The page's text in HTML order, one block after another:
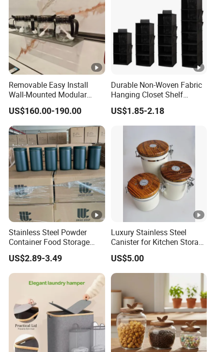
Removable Easy Install
Wall-Mounted Modular
Kitchen Track-Mounted
Storage System
US$160.00-190.00
Durable Non-Woven Fabric
Hanging Closet Shelf
Organizer for Clothing
Storage
US$1.85-2.18
Stainless Steel Powder
Container Food Storage
Container for Supplement
Protein Collagen Coffee
Matcha Pet Airtight Canister
US$2.89-3.49
Luxury Stainless Steel
Canister for Kitchen Storage
or Coffee Bean
US$5.00